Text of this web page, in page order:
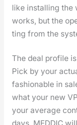
like installing the
works, but the
ting from the
The deal pro­file
Pick by your
fash­ion­able in
what your new
your aver­age